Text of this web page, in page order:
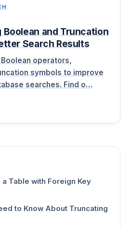
and Truncation
Search Results
operators,
symbols to improve
searches. Find o…
a Table with Foreign Key
to Know About Truncating